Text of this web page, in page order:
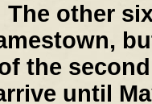
The other
the
until